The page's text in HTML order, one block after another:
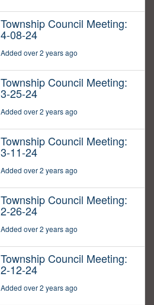
Township Council Meeting:
4-08-24
Added over 2 years ago
Township Council Meeting:
3-25-24
Added over 2 years ago
Township Council Meeting:
3-11-24
Added over 2 years ago
Township Council Meeting:
2-26-24
Added over 2 years ago
Township Council Meeting:
2-12-24
Added over 2 years ago